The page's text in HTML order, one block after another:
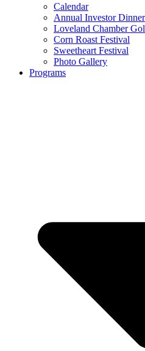
Calendar
Annual Investor Dinner
Loveland Chamber
Corn Roast Festival
Sweetheart Festival
Photo Gallery
Programs